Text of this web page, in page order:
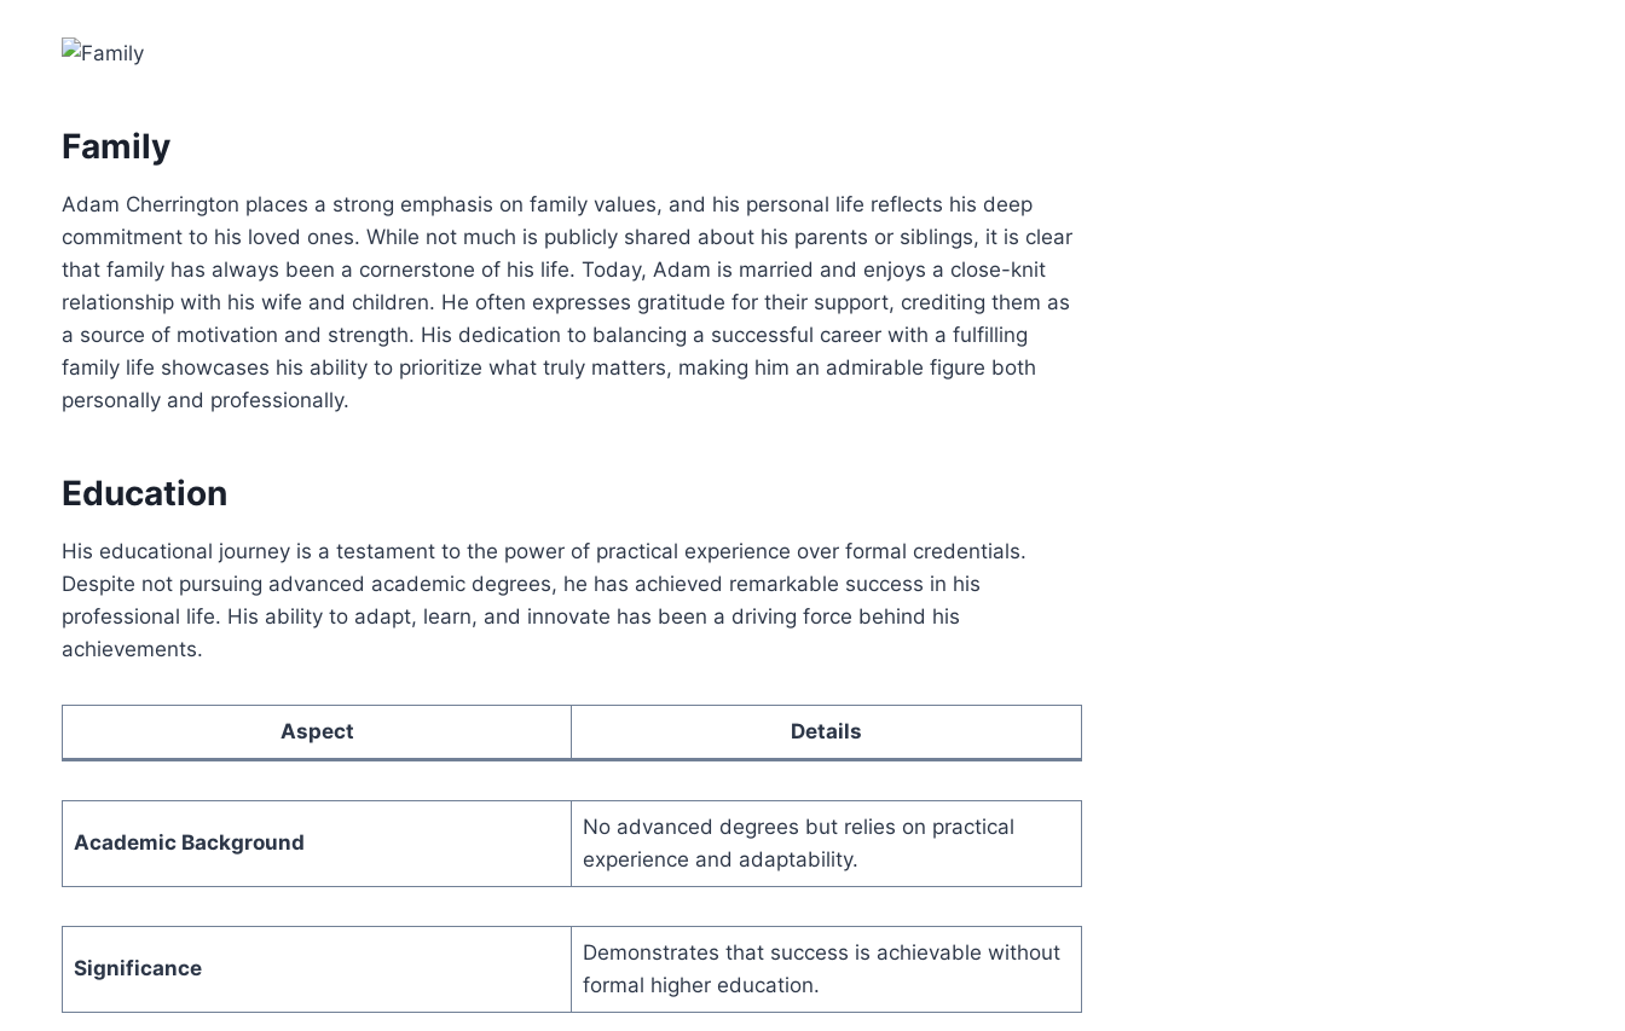
Family
Adam Cherrington places a strong emphasis on family values, and his personal life reflects his deep
commitment to his loved ones. While not much is publicly shared about his parents or siblings, it is clear
that family has always been a cornerstone of his life. Today, Adam is married and enjoys a close-knit
relationship with his wife and children. He often expresses gratitude for their support, crediting them as
a source of motivation and strength. His dedication to balancing a successful career with a fulfilling
family life showcases his ability to prioritize what truly matters, making him an admirable figure both
personally and professionally.
Education
His educational journey is a testament to the power of practical experience over formal credentials.
Despite not pursuing advanced academic degrees, he has achieved remarkable success in his
professional life. His ability to adapt, learn, and innovate has been a driving force behind his
achievements.
Aspect Details
Academic Background
No advanced degrees but relies on practical
experience and adaptability.
Significance
Demonstrates that success is achievable without
formal higher education.